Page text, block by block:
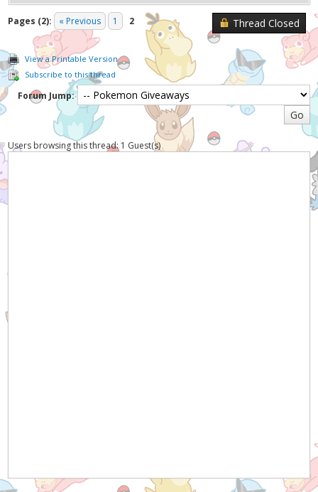
Pages (2): « Previous 1 2 Thread Closed
View a Printable Version
Subscribe to this thread
Forum Jump:
Users browsing this thread: 1 Guest(s)